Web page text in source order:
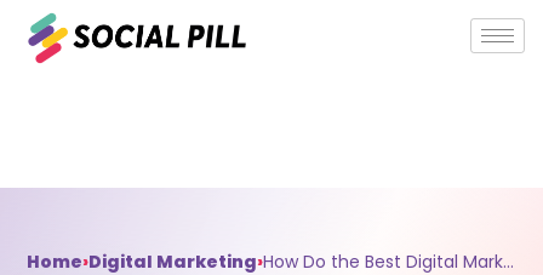
Home›Digital Marketing› How Do the Best Digital Marketing Services in India Help Businesses?